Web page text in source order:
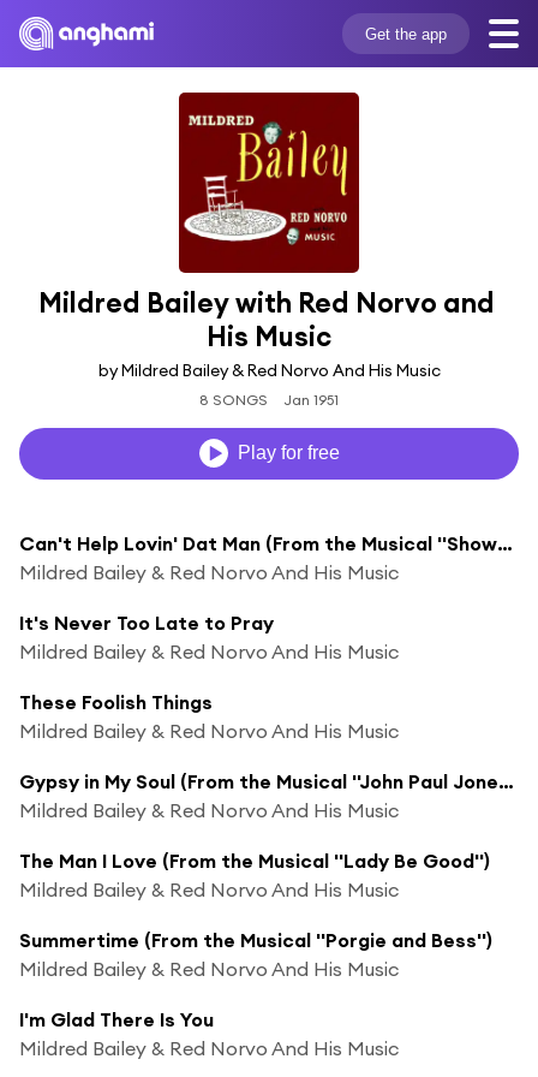
Get the app
Mildred Bailey with Red Norvo and
His Music
by Mildred Bailey & Red Norvo And His Music
8 SONGS Jan 1951
Play for free
Can't Help Lovin' Dat Man (From the Musical ''Showboat'')
Mildred Bailey & Red Norvo And His Music
It's Never Too Late to Pray
Mildred Bailey & Red Norvo And His Music
These Foolish Things
Mildred Bailey & Red Norvo And His Music
Gypsy in My Soul (From the Musical ''John Paul Jones'')
Mildred Bailey & Red Norvo And His Music
The Man I Love (From the Musical ''Lady Be Good'')
Mildred Bailey & Red Norvo And His Music
Summertime (From the Musical ''Porgie and Bess'')
Mildred Bailey & Red Norvo And His Music
I'm Glad There Is You
Mildred Bailey & Red Norvo And His Music